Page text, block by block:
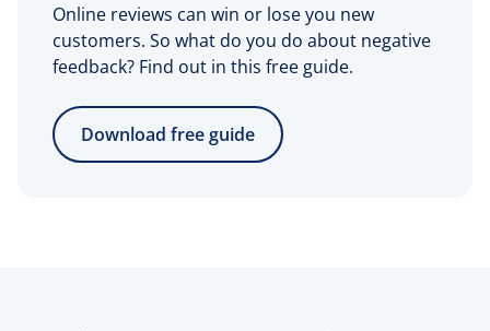
Online reviews can win or lose you new
customers. So what do you do about negative
feedback? Find out in this free guide.
Download free guide